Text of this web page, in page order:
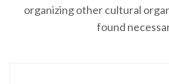
organizing other cultural
found